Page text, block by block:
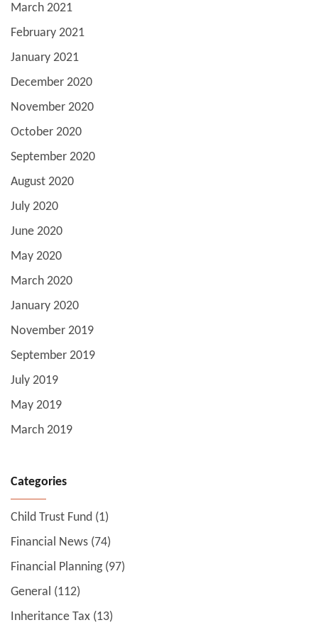
March 2021
February 2021
January 2021
December 2020
November 2020
October 2020
September 2020
August 2020
July 2020
June 2020
May 2020
March 2020
January 2020
November 2019
September 2019
July 2019
May 2019
March 2019
Categories
Child Trust Fund (1)
Financial News (74)
Financial Planning(97)
General (112)
Inheritance Tax (13)